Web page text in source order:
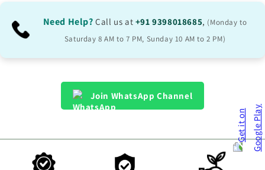
Need Help? Call us at +91 9398018685, (Monday to
Saturday 8 AM to 7 PM, Sunday 10 AM to 2 PM)
Join WhatsApp Channel